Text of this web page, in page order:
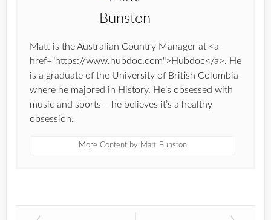
Matt is the Australian Country Manager at <a
href="https://www.hubdoc.com">Hubdoc</a>. He
is a graduate of the University of British Columbia
where he majored in History. He’s obsessed with
music and sports – he believes it’s a healthy
obsession.
More Content by Matt Bunston